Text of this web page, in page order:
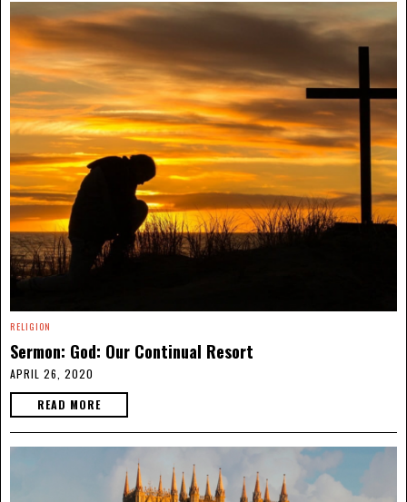
RELIGION
Sermon: God: Our Continual Resort
APRIL 26, 2020
READ MORE